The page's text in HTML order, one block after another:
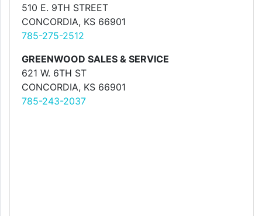
510 E. 9TH STREET
CONCORDIA, KS 66901
785-275-2512
GREENWOOD SALES & SERVICE
621 W. 6TH ST
CONCORDIA, KS 66901
785-243-2037